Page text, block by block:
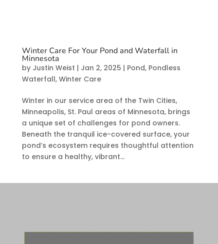
Winter Care For Your Pond and Waterfall in
Minnesota
by Justin Weist | Jan 2, 2025 | Pond, Pondless
Waterfall, Winter Care
Winter in our service area of the Twin Cities,
Minneapolis, St. Paul areas of Minnesota, brings
a unique set of challenges for pond owners.
Beneath the tranquil ice-covered surface, your
pond’s ecosystem requires thoughtful attention
to ensure a healthy, vibrant...